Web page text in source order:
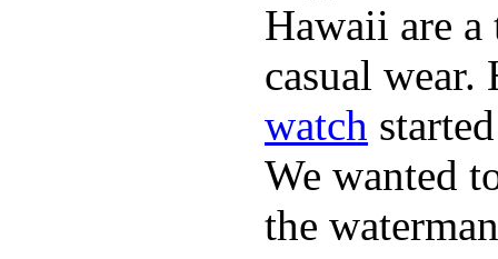
Hawaii are
casual
watch
We wanted
the